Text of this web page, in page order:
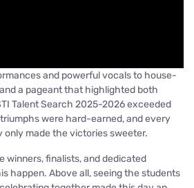
and powerful vocals to house-
a pageant that highlighted both
Talent Search 2025-2026 exceeded
were hard-earned, and every
only made the victories sweeter.
winners, finalists, and dedicated
happen. Above all, seeing the students